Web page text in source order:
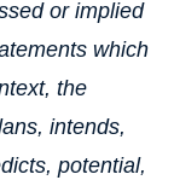
or implied
which
the
intends,
potential,